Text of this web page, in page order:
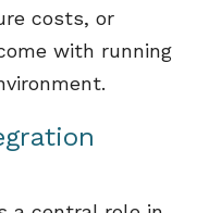
costs, or
with running
.